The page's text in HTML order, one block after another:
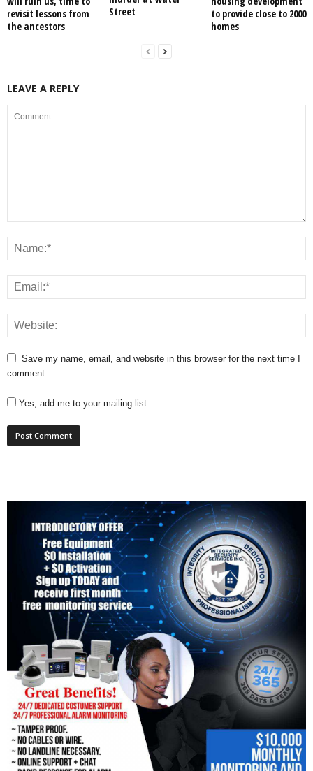
revisit lessons from
the ancestors
Street
to provide close to 2000
homes
LEAVE A REPLY
Save my name, email, and website in this browser for the next time I
comment.
Yes, add me to your mailing list